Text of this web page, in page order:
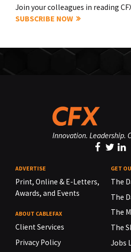
Join your colleagues in reading
SUBSCRIBE NOW
Innovation. Leadership.
ADVERTISE
Print, Online & E-Letters,
Awards, and Events
ABOUT CABLEFAX
Client Services
Privacy Policy
GET
The
The
The
The
Jobs